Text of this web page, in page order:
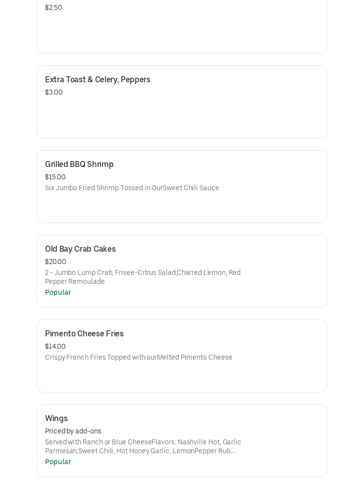
$2.50
Extra Toast & Celery, Peppers
$3.00
Grilled BBQ Shrimp
$15.00
Six Jumbo Fried Shrimp Tossed in OurSweet Chili Sauce
Old Bay Crab Cakes
$20.00
2 - Jumbo Lump Crab, Frisee-Citrus Salad,Charred Lemon, Red
Pepper Remoulade
Popular
Pimento Cheese Fries
$14.00
Crispy French Fries Topped with ourMelted Pimento Cheese
Wings
Priced by add-ons
Served with Ranch or Blue CheeseFlavors: Nashville Hot, Garlic
Parmesan,Sweet Chili, Hot Honey Garlic, LemonPepper Rub
(dry), Kickin’ Bourbon,Gochujang
Popular